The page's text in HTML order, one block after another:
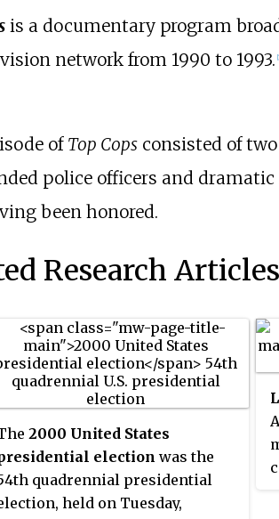
is a documentary program
network from 1990 to 1993.
of Top Copsconsisted of
police officers and
been honored.
Research Articles
2000 United States
election was the
quadrennial presidential
held on Tuesday,